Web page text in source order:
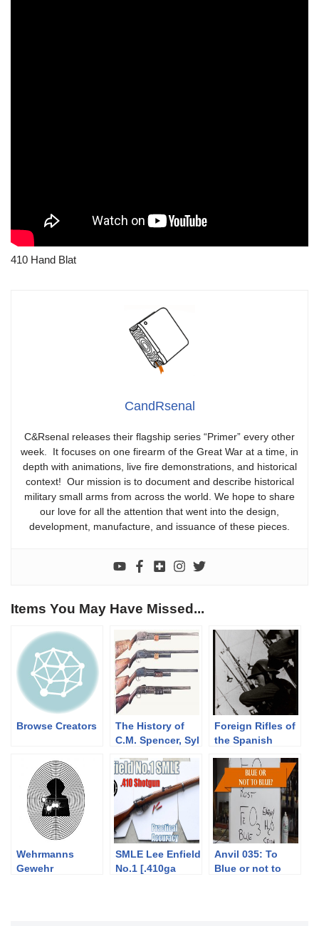
410 Hand Blat
CandRsenal
C&Rsenal releases their flagship series “Primer” every other
week. It focuses on one firearm of the Great War at a time, in
depth with animations, live fire demonstrations, and historical
context! Our mission is to document and describe historical
military small arms from across the world. We hope to share
our love for all the attention that went into the design,
development, manufacture, and issuance of these pieces.
Items You May Have Missed...
Browse Creators
The History of
C.M. Spencer, Syl
Their Pump
Shotgun
Designs: Part 1
of 3 (1833-1889)
Foreign Rifles of
the Spanish
1939
Wehrmanns
Gewehr
SMLE Lee Enfield
No.1 [.410ga
Anvil 035: To
Blue or not to